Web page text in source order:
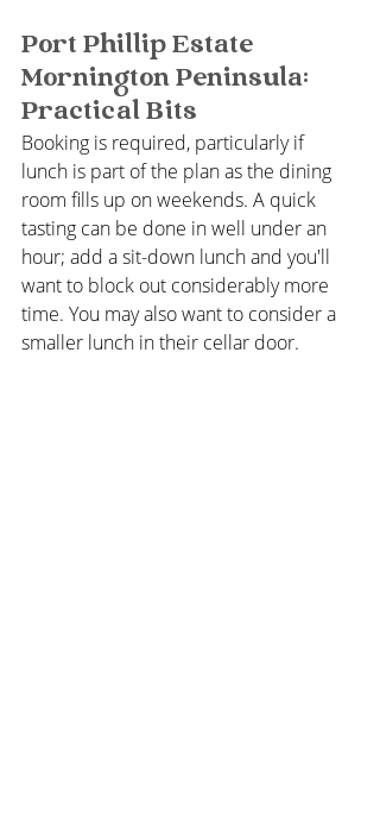
Port Phillip Estate
Mornington Peninsula:
Practical Bits
Booking is required, particularly if
lunch is part of the plan as the dining
room fills up on weekends. A quick
tasting can be done in well under an
hour; add a sit-down lunch and you'll
want to block out considerably more
time. You may also want to consider a
smaller lunch in their cellar door.